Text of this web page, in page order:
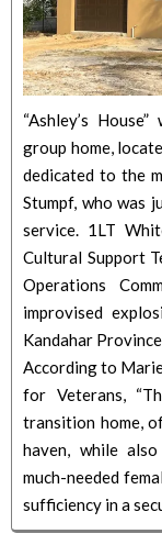
“Ashley’s
group home,
dedicated to the
Stumpf, who was
service. 1LT
Cultural Support
Operations
improvised
Kandahar
According to
for Veterans,
transition home,
haven, while
much-needed
sufficiency in a